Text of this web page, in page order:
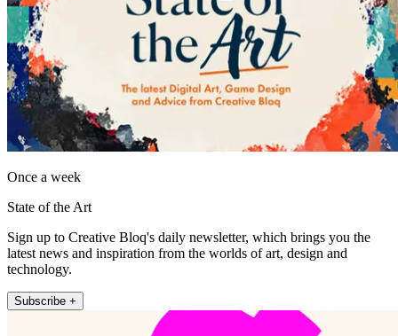
Once a week
State of the Art
Sign up to Creative Bloq's daily newsletter, which brings you the
latest news and inspiration from the worlds of art, design and
technology.
Subscribe +